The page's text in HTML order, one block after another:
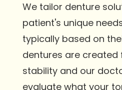
We tailor denture
patient's unique
typically based on
dentures are created
stability and our
evaluate what your